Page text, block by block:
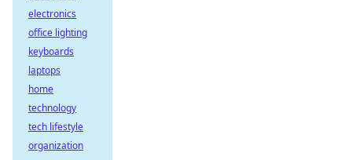
electronics
office lighting
keyboards
laptops
home
technology
tech lifestyle
organization